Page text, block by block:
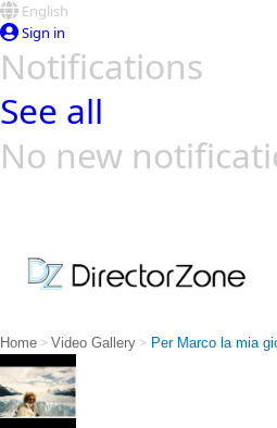
English
Sign in
Notifications
See all
No new
Home > Video Gallery > Per Marco la mia